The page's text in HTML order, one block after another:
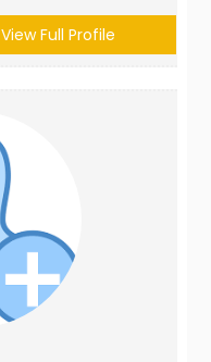
View Full Profile